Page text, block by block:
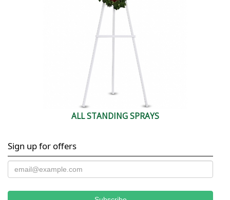
ALL STANDING SPRAYS
Sign up for offers